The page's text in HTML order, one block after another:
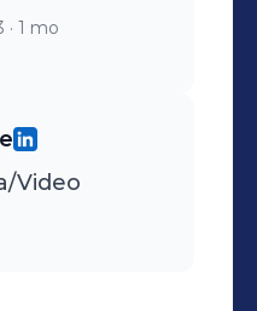
bill.
· 1 mo
Video